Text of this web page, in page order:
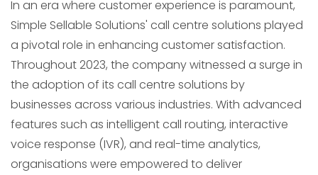
In an era where customer experience is paramount,
Simple Sellable Solutions' call centre solutions played
a pivotal role in enhancing customer satisfaction.
Throughout 2023, the company witnessed a surge in
the adoption of its call centre solutions by
businesses across various industries. With advanced
features such as intelligent call routing, interactive
voice response (IVR), and real-time analytics,
organisations were empowered to deliver